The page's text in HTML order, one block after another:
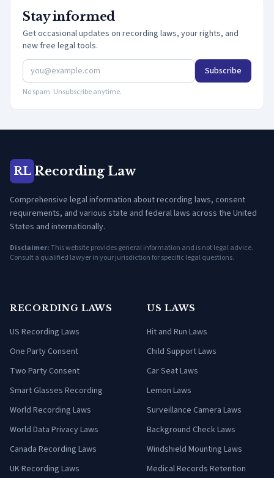
Stay informed
Get occasional updates on recording laws, your rights, and
new free legal tools.
Subscribe
No spam. Unsubscribe anytime.
RL Recording Law
Comprehensive legal information about recording laws, consent
requirements, and various state and federal laws across the United
States and internationally.
Disclaimer:This website provides general information and is not legal advice.
Consult a qualified lawyer in your jurisdiction for specific legal questions.
RECORDING LAWS
US Recording Laws
One Party Consent
Two Party Consent
Smart Glasses Recording
World Recording Laws
World Data Privacy Laws
Canada Recording Laws
UK Recording Laws
US LAWS
Hit and Run Laws
Child Support Laws
Car Seat Laws
Lemon Laws
Surveillance Camera Laws
Background Check Laws
Windshield Mounting Laws
Medical Records Retention